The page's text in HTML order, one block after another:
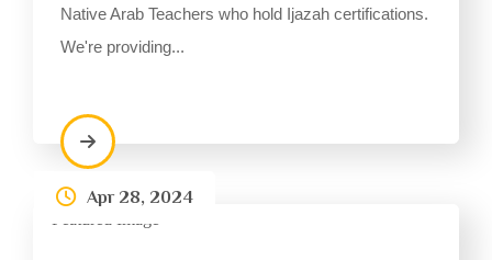
Native Arab Teachers who hold Ijazah certifications.
We're providing...
Apr 28, 2024